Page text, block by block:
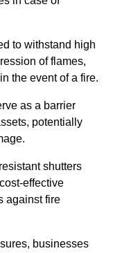
to withstand high
of flames,
the event of a fire.
as a barrier
potentially
shutters
effective
against fire
businesses